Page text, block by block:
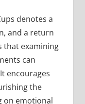
denotes a
and a return
that examining
can
encourages
the
on emotional